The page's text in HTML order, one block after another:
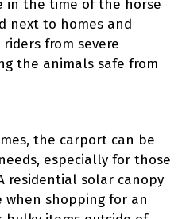
in the time of the horse
next to homes and
from severe
the animals safe from
the carport can be
especially for those
residential solar canopy
when shopping for an